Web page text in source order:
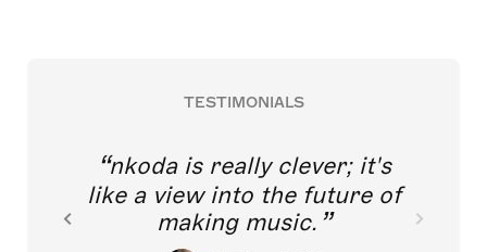
TESTIMONIALS
nkoda is really clever; it's
like a view into the future of
making music.